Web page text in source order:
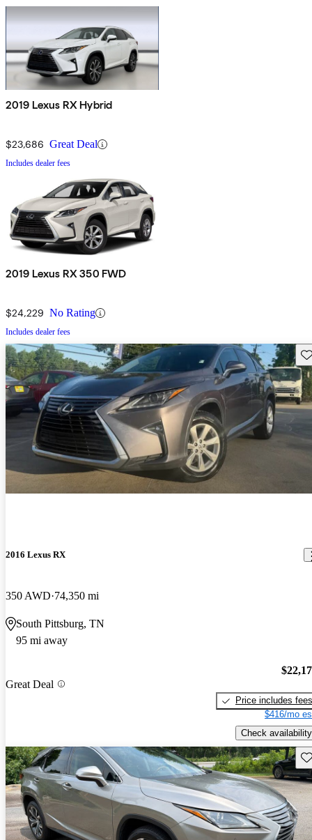
2019 Lexus RX Hybrid
$23,686 Great Deal
Includes dealer fees
2019 Lexus RX 350 FWD
$24,229 No Rating
Includes dealer fees
2016 Lexus RX
350 AWD 74,350 mi
South Pittsburg, TN
95 mi away
Great Deal
Price includes fees
$416/mo
Check availability